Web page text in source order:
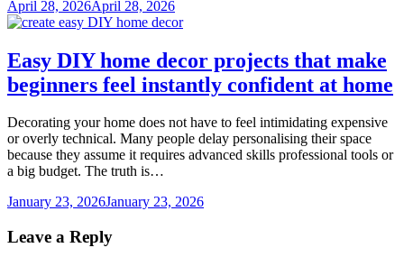
April 28, 2026April 28, 2026
Easy DIY home decor projects that make
beginners feel instantly confident at home
Decorating your home does not have to feel intimidating expensive
or overly technical. Many people delay personalising their space
because they assume it requires advanced skills professional tools or
a big budget. The truth is…
January 23, 2026January 23, 2026
Leave a Reply